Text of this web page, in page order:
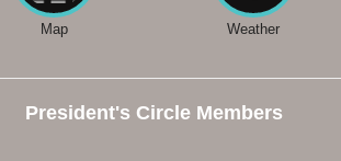
Map Weather
President's Circle Members